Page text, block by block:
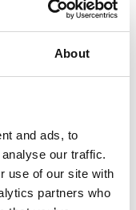
About
and ads, to
our traffic.
use of our site with
partners who
Networks.
strategy,
International
at the
IAM Patent
contacts” in
of collaboratively
to help clients